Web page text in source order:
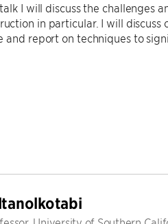
I will discuss the challenges
in particular. I will
report on techniques to